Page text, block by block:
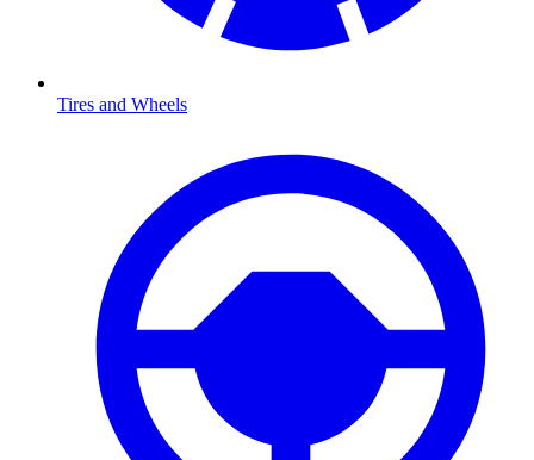
Tires and Wheels